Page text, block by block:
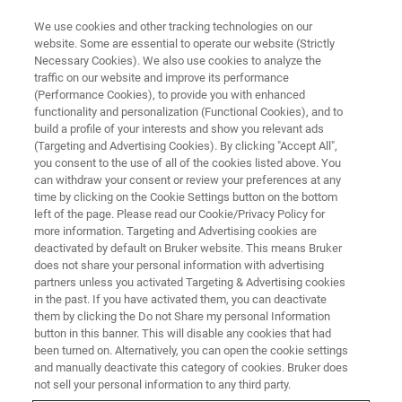
Bruker Announces Collaborative
Advances in CCS-Enabled 4D
Proteomics Workflows at HUPO
• Co-marketing agreement with Cellenion on
cellenONE® sample preparation system for
automated label-free workflows for single-cell
4D proteomics on timsTOF SCP • Seer
Proteograph™ Product Suite combined with
timsTOF Pro 2 and timsTOF SCP enables,
We use cookies and other tracking technologies on our
website. Some are essential to operate our website (Strictly
Necessary Cookies). We also use cookies to analyze the
traffic on our website and improve its performance
(Performance Cookies), to provide you with enhanced
functionality and personalization (Functional Cookies), and to
build a profile of your interests and show you relevant ads
(Targeting and Advertising Cookies). By clicking "Accept All",
you consent to the use of all of the cookies listed above. You
can withdraw your consent or review your preferences at any
time by clicking on the Cookie Settings button on the bottom
left of the page. Please read our Cookie/Privacy Policy for
more information. Targeting and Advertising cookies are
deactivated by default on Bruker website. This means Bruker
does not share your personal information with advertising
partners unless you activated Targeting & Advertising cookies
in the past. If you have activated them, you can deactivate
them by clicking the Do not Share my personal Information
button in this banner. This will disable any cookies that had
been turned on. Alternatively, you can open the cookie settings
and manually deactivate this category of cookies. Bruker does
not sell your personal information to any third party.